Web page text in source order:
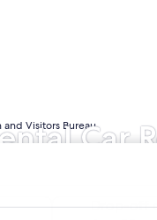
Car
Visitors Bureau
Drop-off